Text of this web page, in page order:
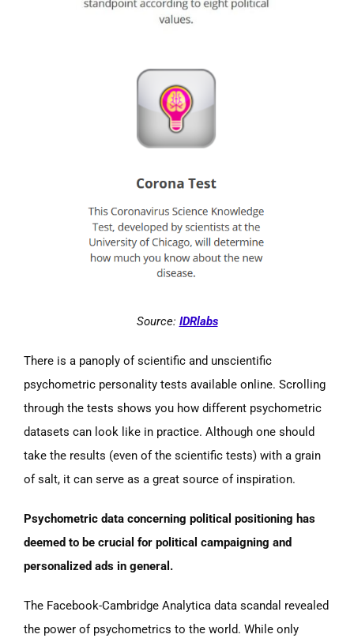
Source: IDRlabs
There is a panoply of scientific and unscientific
psychometric personality tests available online. Scrolling
through the tests shows you how different psychometric
datasets can look like in practice. Although one should
take the results (even of the scientific tests) with a grain
of salt, it can serve as a great source of inspiration.
Psychometric data concerning political positioning has
deemed to be crucial for political campaigning and
personalized ads in general.
The Facebook-Cambridge Analytica data scandal revealed
the power of psychometrics to the world. While only